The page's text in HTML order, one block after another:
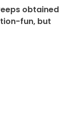
obtained
fun, but